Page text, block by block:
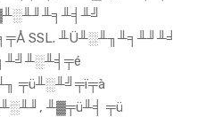
SSL. ╨Ü╨░╨╖╨╕╨╜╨╛
╤ü╨░╨╝╤ï╤à
╨▓╤ü╨╡ ╤ü